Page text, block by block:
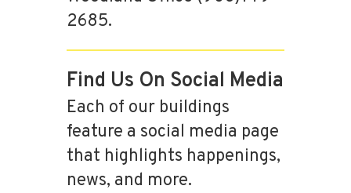
2685.
Find Us On Social Media
Each of our buildings
feature a social media page
that highlights happenings,
news, and more.